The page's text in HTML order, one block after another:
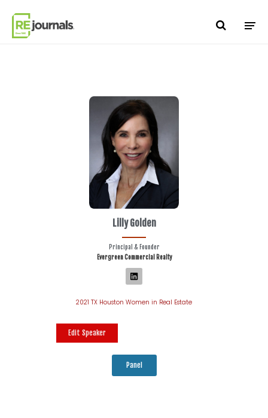
Lilly Golden
Principal & Founder
Evergreen Commercial Realty
2021 TX Houston Women in Real Estate
Edit Speaker
Panel